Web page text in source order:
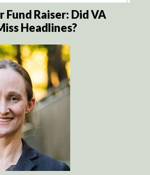
Fund Raiser: Did VA
Headlines?